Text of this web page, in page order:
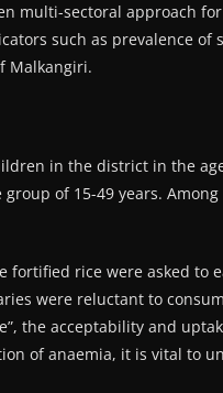
multi-sectoral approach
such as prevalence
Malkangiri.
in the district in the
of 15-49 years.
fortified rice were asked to
were reluctant to
the acceptability and
of anaemia, it is vital to